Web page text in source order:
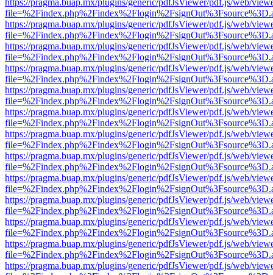
https://pragma.buap.mx/plugins/generic/pdfJsViewer/pdf.js/web/
https://pragma.buap.mx/plugins/generic/pdfJsViewer/pdf.js/web/
https://pragma.buap.mx/plugins/generic/pdfJsViewer/pdf.js/web/
https://pragma.buap.mx/plugins/generic/pdfJsViewer/pdf.js/web/
https://pragma.buap.mx/plugins/generic/pdfJsViewer/pdf.js/web/
https://pragma.buap.mx/plugins/generic/pdfJsViewer/pdf.js/web/
https://pragma.buap.mx/plugins/generic/pdfJsViewer/pdf.js/web/
https://pragma.buap.mx/plugins/generic/pdfJsViewer/pdf.js/web/
https://pragma.buap.mx/plugins/generic/pdfJsViewer/pdf.js/web/
https://pragma.buap.mx/plugins/generic/pdfJsViewer/pdf.js/web/
https://pragma.buap.mx/plugins/generic/pdfJsViewer/pdf.js/web/
https://pragma.buap.mx/plugins/generic/pdfJsViewer/pdf.js/web/
https://pragma.buap.mx/plugins/generic/pdfJsViewer/pdf.js/web/